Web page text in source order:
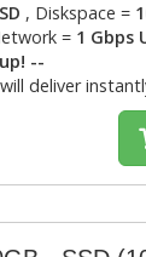
, Diskspace =
= 1 Gbps
--
deliver